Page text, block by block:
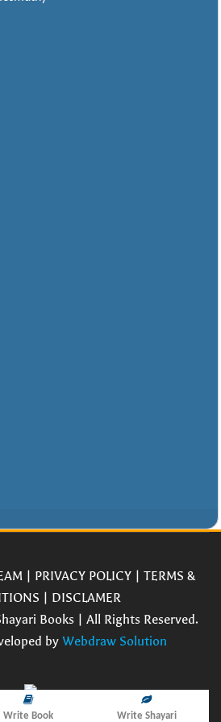
| PRIVACY POLICY| TERMS &
| DISCLAMER
Books | All Rights Reserved.
by Webdraw Solution
Write Book Write Shayari